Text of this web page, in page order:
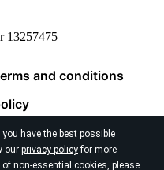
have the best possible
our privacy policyfor more
non-essential cookies, please
13257475
and conditions